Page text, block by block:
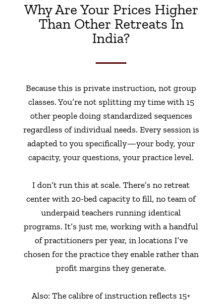
Why Are Your Prices Higher
Than Other Retreats In
India?
Because this is private instruction, not group
classes. You’re not splitting my time with 15
other people doing standardized sequences
regardless of individual needs. Every session is
adapted to you specifically—your body, your
capacity, your questions, your practice level.
I don’t run this at scale. There’s no retreat
center with 20-bed capacity to fill, no team of
underpaid teachers running identical
programs. It’s just me, working with a handful
of practitioners per year, in locations I’ve
chosen for the practice they enable rather than
profit margins they generate.
Also: The calibre of instruction reflects 15+